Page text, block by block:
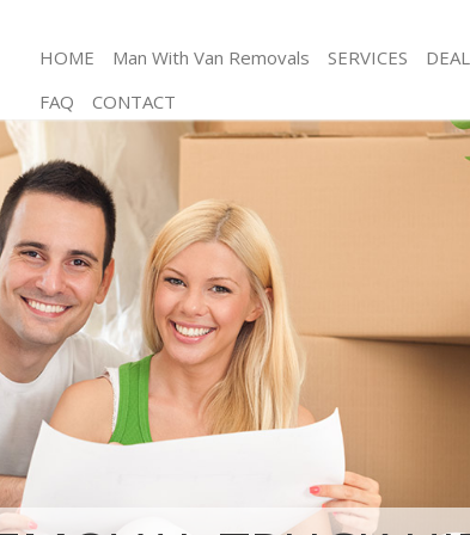
HOME Man With Van Removals SERVICES
Man and Van Gracechurch Street City of
House Removals Gracechurch Street City
International Removals Gracechurch
London
Storage Services Gracechurch Street City
Student Removals Gracechurch Street City
London
Home Removals Gracechurch Street City
Removals Gracechurch Street City of
Industrial Removals Gracechurch Street
London
Moving House Gracechurch Street City
Office Relocation Gracechurch Street
FAQ
CONTACT